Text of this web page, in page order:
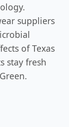
suppliers
of Texas
stay fresh